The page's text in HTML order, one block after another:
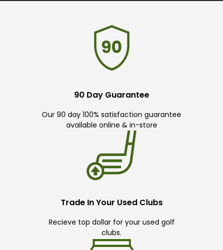
90 Day Guarantee
Our 90 day 100% satisfaction guarantee
available online & in-store
Trade In Your Used Clubs
Recieve top dollar for your used golf
clubs.